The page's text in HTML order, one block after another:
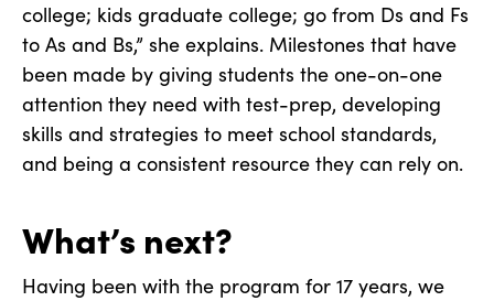
college; kids graduate college; go from Ds and Fs
to As and Bs,” she explains. Milestones that have
been made by giving students the one-on-one
attention they need with test-prep, developing
skills and strategies to meet school standards,
and being a consistent resource they can rely on.
What’s next?
Having been with the program for 17 years, we